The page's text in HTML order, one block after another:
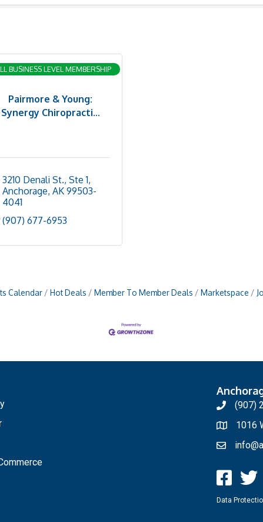
Pairmore & Young:
Synergy Chiropracti...
BUSINESS LEVEL MEMBERSHIP
3210 Denali St., Ste 1
Anchorage AK 99503-
4041
(907) 677-6953
Calendar Hot Deals Member To Member Deals Marketspace
(907)
1016
Data